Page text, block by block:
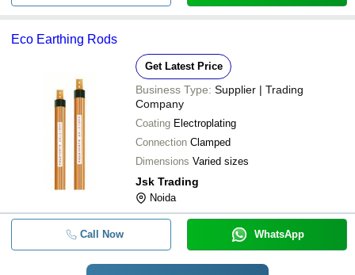
Eco Earthing Rods
Get Latest Price
Business Type: Supplier | Trading
Company
Coating Electroplating
Connection Clamped
Dimensions Varied sizes
Jsk Trading
Noida
Call Now WhatsApp